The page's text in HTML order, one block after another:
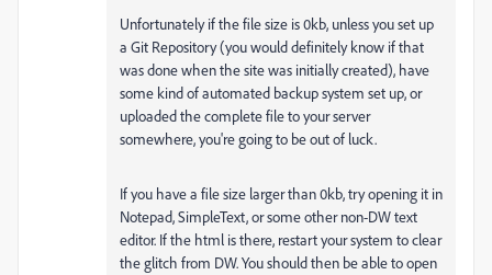
Unfortunately if the file size is 0kb, unless you set up
a Git Repository (you would definitely know if that
was done when the site was initially created), have
some kind of automated backup system set up, or
uploaded the complete file to your server
somewhere, you're going to be out of luck.
If you have a file size larger than 0kb, try opening it in
Notepad, SimpleText, or some other non-DW text
editor. If the html is there, restart your system to clear
the glitch from DW. You should then be able to open